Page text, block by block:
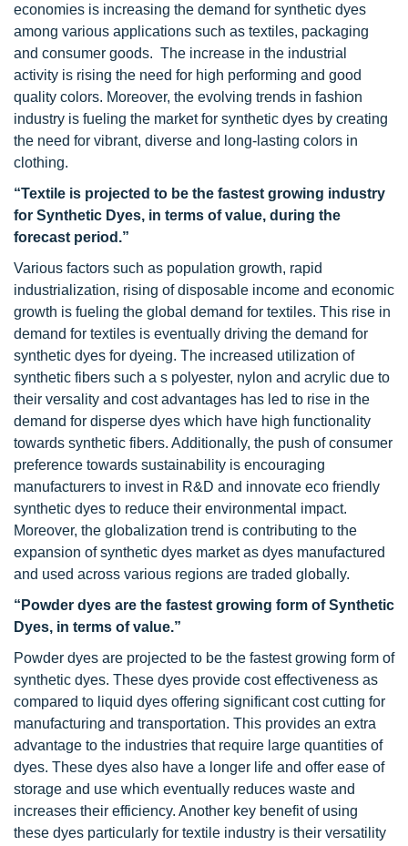
economies is increasing the demand for synthetic dyes
among various applications such as textiles, packaging
and consumer goods. The increase in the industrial
activity is rising the need for high performing and good
quality colors. Moreover, the evolving trends in fashion
industry is fueling the market for synthetic dyes by creating
the need for vibrant, diverse and long-lasting colors in
clothing.
“Textile is projected to be the fastest growing industry
for Synthetic Dyes, in terms of value, during the
forecast period.”
Various factors such as population growth, rapid
industrialization, rising of disposable income and economic
growth is fueling the global demand for textiles. This rise in
demand for textiles is eventually driving the demand for
synthetic dyes for dyeing. The increased utilization of
synthetic fibers such a s polyester, nylon and acrylic due to
their versality and cost advantages has led to rise in the
demand for disperse dyes which have high functionality
towards synthetic fibers. Additionally, the push of consumer
preference towards sustainability is encouraging
manufacturers to invest in R&D and innovate eco friendly
synthetic dyes to reduce their environmental impact.
Moreover, the globalization trend is contributing to the
expansion of synthetic dyes market as dyes manufactured
and used across various regions are traded globally.
“Powder dyes are the fastest growing form of Synthetic
Dyes, in terms of value.”
Powder dyes are projected to be the fastest growing form of
synthetic dyes. These dyes provide cost effectiveness as
compared to liquid dyes offering significant cost cutting for
manufacturing and transportation. This provides an extra
advantage to the industries that require large quantities of
dyes. These dyes also have a longer life and offer ease of
storage and use which eventually reduces waste and
increases their efficiency. Another key benefit of using
these dyes particularly for textile industry is their versatility